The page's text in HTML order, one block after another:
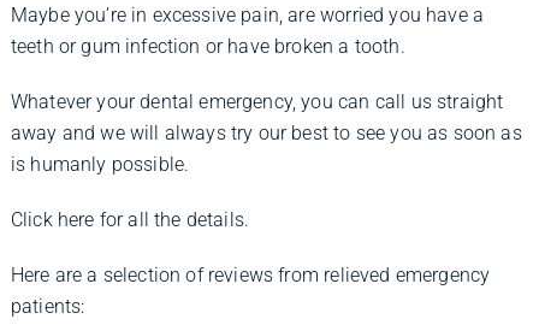
Maybe you’re in excessive pain, are worried you have a
teeth or gum infection or have broken a tooth.
Whatever your dental emergency, you can call us straight
away and we will always try our best to see you as soon as
is humanly possible.
Click here for all the details.
Here are a selection of reviews from relieved emergency
patients: